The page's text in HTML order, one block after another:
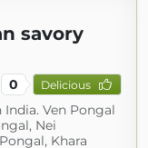
savory
0 Delicious
Ven Pongal
Nei
Khara